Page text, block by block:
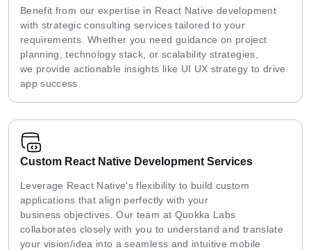
Benefit from our expertise in React Native development
with strategic consulting services tailored to your
requirements. Whether you need guidance on project
planning, technology stack, or scalability strategies,
we provide actionable insights like UI UX strategy to drive
app success.
Custom React Native Development Services
Leverage React Native's flexibility to build custom
applications that align perfectly with your
business objectives. Our team at Quokka Labs
collaborates closely with you to understand and translate
your vision/idea into a seamless and intuitive mobile